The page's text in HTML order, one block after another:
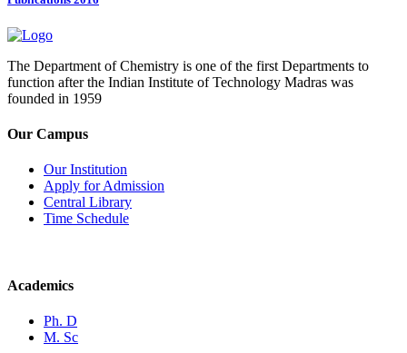
The Department of Chemistry is one of the first Departments to
function after the Indian Institute of Technology Madras was
founded in 1959
Our Campus
Our Institution
Apply for Admission
Central Library
Time Schedule
Academics
Ph. D
M. Sc